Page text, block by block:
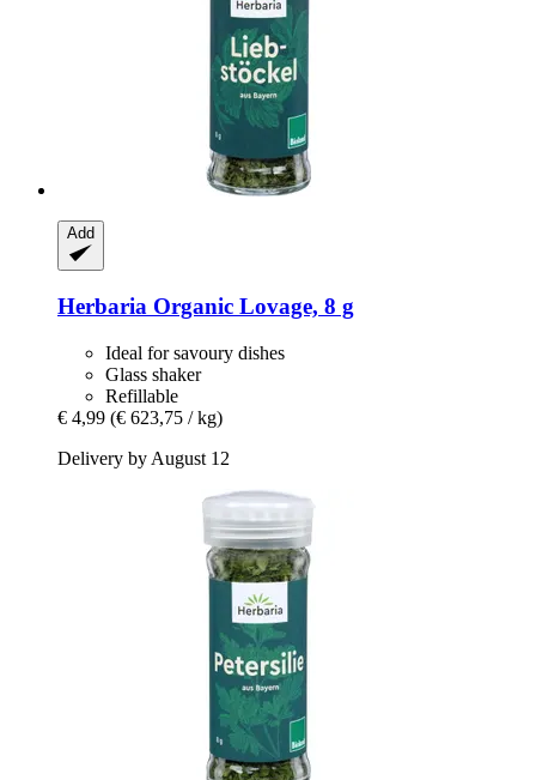
Add
Herbaria Organic Lovage, 8 g
Ideal for savoury dishes
Glass shaker
Refillable
€ 4,99 (€ 623,75 / kg)
Delivery by August 12